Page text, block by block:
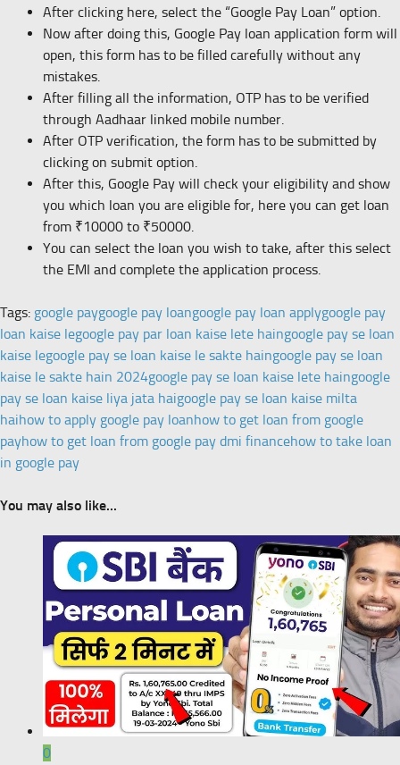
After clicking here, select the “Google Pay Loan” option.
Now after doing this, Google Pay loan application form will
open, this form has to be filled carefully without any
mistakes.
After filling all the information, OTP has to be verified
through Aadhaar linked mobile number.
After OTP verification, the form has to be submitted by
clicking on submit option.
After this, Google Pay will check your eligibility and show
you which loan you are eligible for, here you can get loan
from ₹10000 to ₹50000.
You can select the loan you wish to take, after this select
the EMI and complete the application process.
Tags: google paygoogle pay loangoogle pay loan applygoogle pay
loan kaise legoogle pay par loan kaise lete haingoogle pay se loan
kaise legoogle pay se loan kaise le sakte haingoogle pay se loan
kaise le sakte hain 2024google pay se loan kaise lete haingoogle
pay se loan kaise liya jata haigoogle pay se loan kaise milta
haihow to apply google pay loanhow to get loan from google
payhow to get loan from google pay dmi financehow to take loan
in google pay
You may also like...
0